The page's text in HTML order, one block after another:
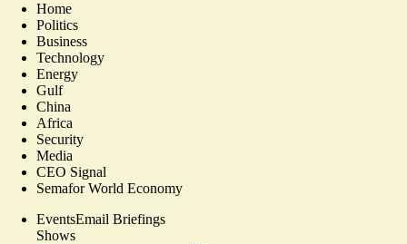
Home
Politics
Business
Technology
Energy
Gulf
China
Africa
Security
Media
CEO Signal
Semafor World Economy
EventsEmail Briefings
Shows